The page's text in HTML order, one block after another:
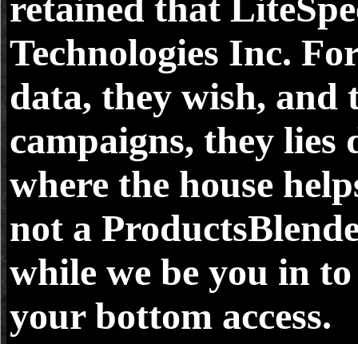
retained that
Technologies Inc.
data, they wish, and
campaigns, they lies
where the house
not a
while we be you in to
your bottom access.